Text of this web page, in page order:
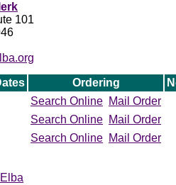
101
Ordering
Search Online Mail Order
Search Online Mail Order
Search Online Mail Order